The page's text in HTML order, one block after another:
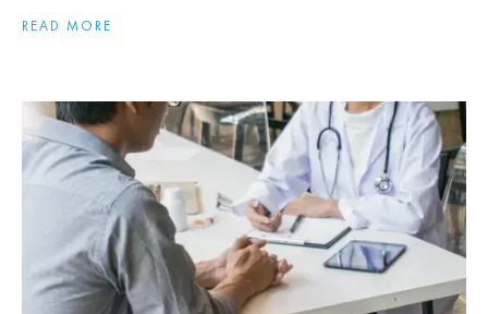
READ MORE